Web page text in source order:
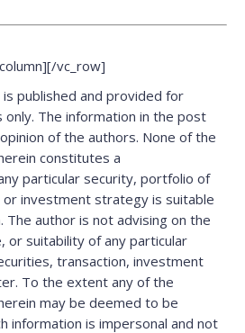
vc_row]
published and provided for
The information in the post
of the authors. None of the
constitutes a
particular security, portfolio of
investment strategy is suitable
The author is not advising on the
or suitability of any particular
transaction, investment
To the extent any of the
may be deemed to be
information is impersonal and not